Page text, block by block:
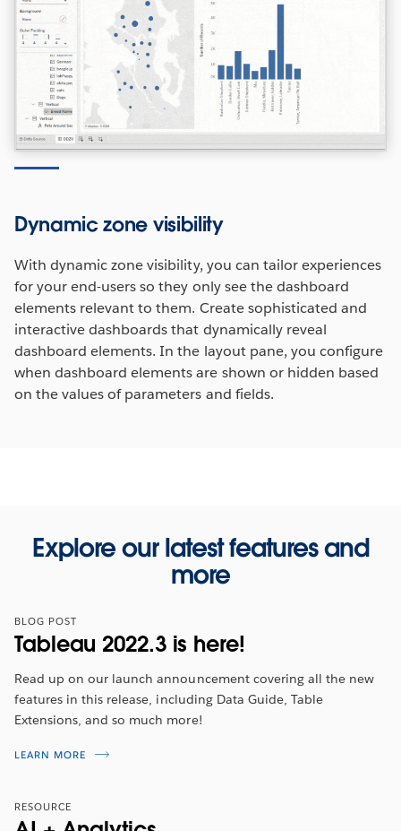
Dynamic zone visibility
With dynamic zone visibility, you can tailor experiences
for your end-users so they only see the dashboard
elements relevant to them. Create sophisticated and
interactive dashboards that dynamically reveal
dashboard elements. In the layout pane, you configure
when dashboard elements are shown or hidden based
on the values of parameters and fields.
Tableau 2022.3 Feature Overview
Tune in for an overview to hear about the latest
features from2022 Tableau Visionary, Ann Jackson
Explore our latest features and
more
BLOG POST
Tableau 2022.3 is here!
Read up on our launch announcement covering all the new
features in this release, including Data Guide, Table
Extensions, and so much more!
LEARN MORE
RESOURCE